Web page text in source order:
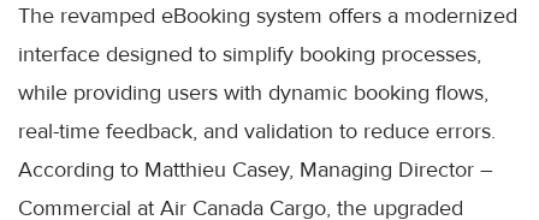
The revamped eBooking system offers a modernized
interface designed to simplify booking processes,
while providing users with dynamic booking flows,
real-time feedback, and validation to reduce errors.
According to Matthieu Casey, Managing Director –
Commercial at Air Canada Cargo, the upgraded